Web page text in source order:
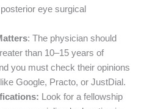
eye surgical
: The physician should
than 10–15 years of
you must check their opinions
Google, Practo, or JustDial.
Look for a fellowship